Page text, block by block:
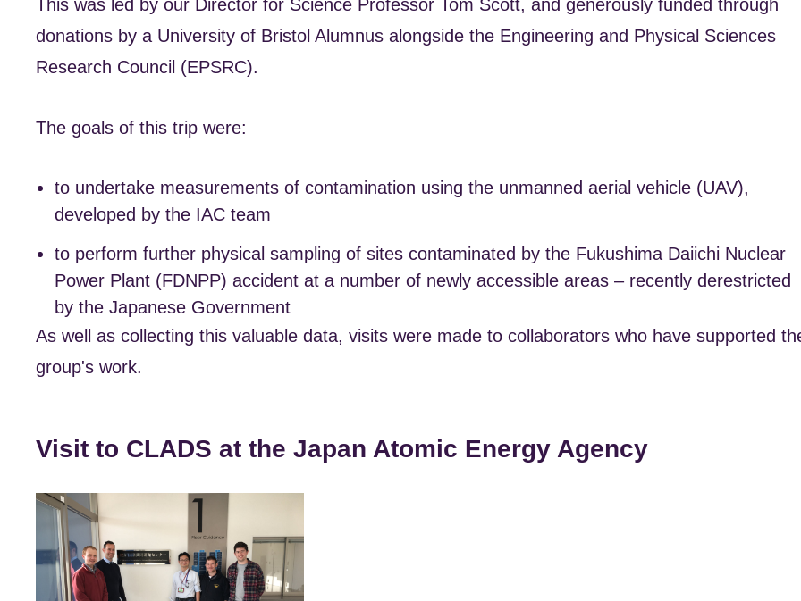
This was led by our Director for Science Professor Tom Scott, and generously funded through
donations by a University of Bristol Alumnus alongside the Engineering and Physical Sciences
Research Council (EPSRC).
The goals of this trip were:
to undertake measurements of contamination using the unmanned aerial vehicle (UAV),
developed by the IAC team
to perform further physical sampling of sites contaminated by the Fukushima Daiichi Nuclear
Power Plant (FDNPP) accident at a number of newly accessible areas – recently derestricted
by the Japanese Government
As well as collecting this valuable data, visits were made to collaborators who have supported
group's work.
Visit to CLADS at the Japan Atomic Energy Agency